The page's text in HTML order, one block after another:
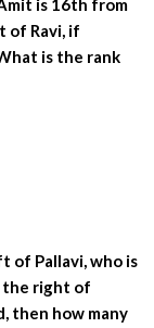
is 16th from
of Ravi, if
is the rank
of Pallavi, who is
the right of
then how many